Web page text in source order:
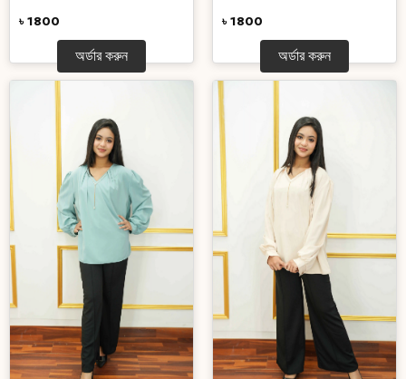
৳ 1800
অর্ডার করুন
৳ 1800
অর্ডার করুন